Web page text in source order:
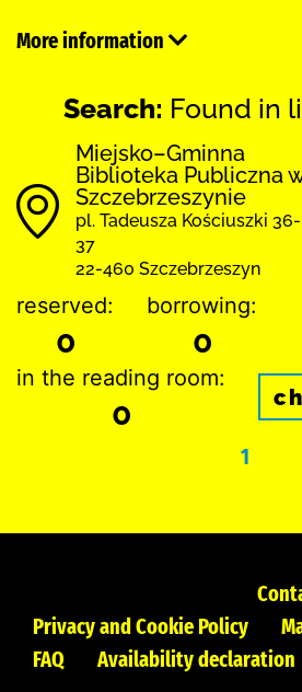
More information
Search: Found in
Miejsko–Gminna
Biblioteka Publiczna
Szczebrzeszynie
pl. Tadeusza Kościuszki 36-
37
22-460 Szczebrzeszyn
reserved:
0
borrowing:
0
in the reading room:
0
1
Privacy and Cookie Policy
FAQ
Availability declaration